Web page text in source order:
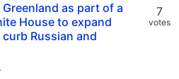
as part of a
House to expand
Russian and
7
votes